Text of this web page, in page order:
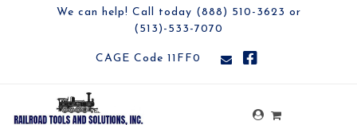
We can help! Call today (888) 510-3623 or
(513)-533-7070
CAGE Code 11FF0